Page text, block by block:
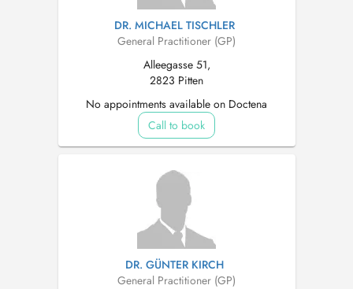
DR. MICHAEL TISCHLER
General Practitioner (GP)
Alleegasse 51,
2823 Pitten
No appointments available on Doctena
Call to book
DR. GÜNTER KIRCH
General Practitioner (GP)